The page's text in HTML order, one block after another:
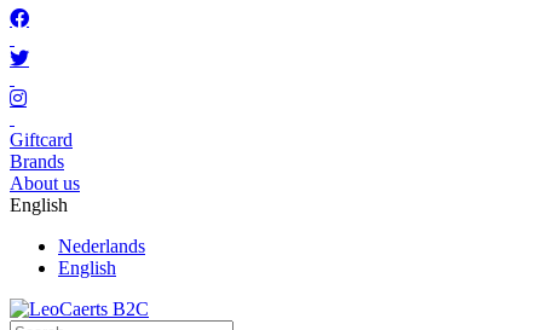
Giftcard
Brands
About us
English
Nederlands
English